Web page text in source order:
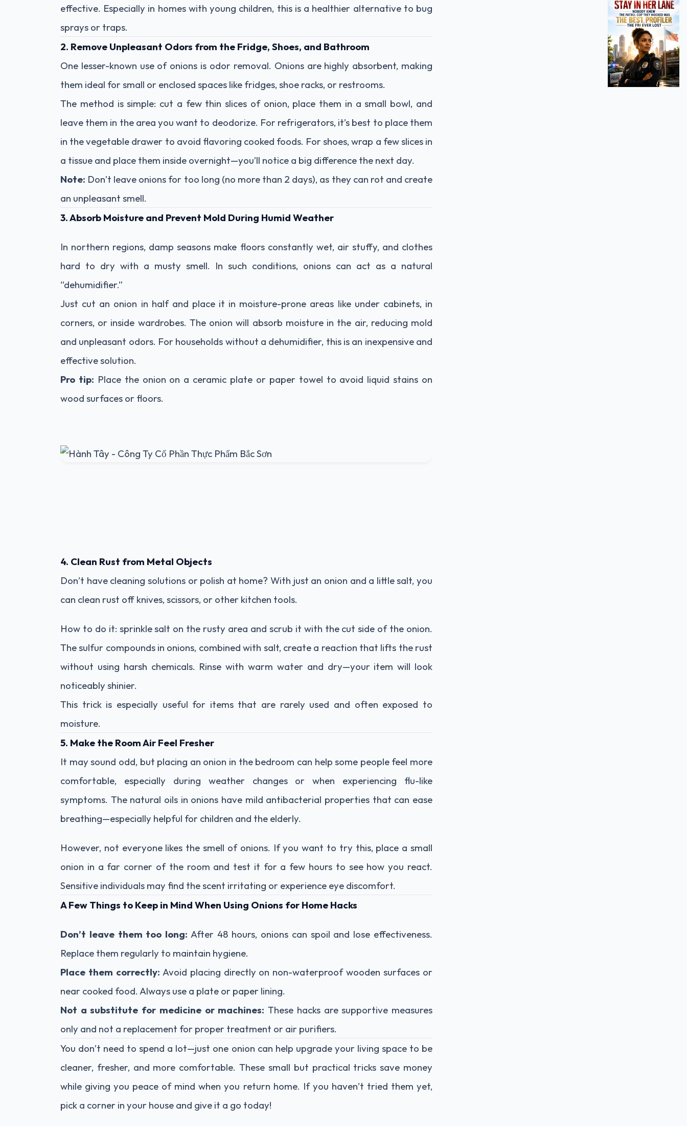
effective. Especially in homes with young children, this is a healthier alternative to bug
sprays or traps.
2. Remove Unpleasant Odors from the Fridge, Shoes, and Bathroom
One lesser-known use of onions is odor removal. Onions are highly absorbent, making
them ideal for small or enclosed spaces like fridges, shoe racks, or restrooms.
The method is simple: cut a few thin slices of onion, place them in a small bowl, and
leave them in the area you want to deodorize. For refrigerators, it’s best to place them
in the vegetable drawer to avoid flavoring cooked foods. For shoes, wrap a few slices in
a tissue and place them inside overnight—you’ll notice a big difference the next day.
Note: Don’t leave onions for too long (no more than 2 days), as they can rot and create
an unpleasant smell.
3. Absorb Moisture and Prevent Mold During Humid Weather
In northern regions, damp seasons make floors constantly wet, air stuffy, and clothes
hard to dry with a musty smell. In such conditions, onions can act as a natural
“dehumidifier.”
Just cut an onion in half and place it in moisture-prone areas like under cabinets, in
corners, or inside wardrobes. The onion will absorb moisture in the air, reducing mold
and unpleasant odors. For households without a dehumidifier, this is an inexpensive and
effective solution.
Pro tip: Place the onion on a ceramic plate or paper towel to avoid liquid stains on
wood surfaces or floors.
4. Clean Rust from Metal Objects
Don’t have cleaning solutions or polish at home? With just an onion and a little salt, you
can clean rust off knives, scissors, or other kitchen tools.
How to do it: sprinkle salt on the rusty area and scrub it with the cut side of the onion.
The sulfur compounds in onions, combined with salt, create a reaction that lifts the rust
without using harsh chemicals. Rinse with warm water and dry—your item will look
noticeably shinier.
This trick is especially useful for items that are rarely used and often exposed to
moisture.
5. Make the Room Air Feel Fresher
It may sound odd, but placing an onion in the bedroom can help some people feel more
comfortable, especially during weather changes or when experiencing flu-like
symptoms. The natural oils in onions have mild antibacterial properties that can ease
breathing—especially helpful for children and the elderly.
However, not everyone likes the smell of onions. If you want to try this, place a small
onion in a far corner of the room and test it for a few hours to see how you react.
Sensitive individuals may find the scent irritating or experience eye discomfort.
A Few Things to Keep in Mind When Using Onions for Home Hacks
Don’t leave them too long: After 48 hours, onions can spoil and lose effectiveness.
Replace them regularly to maintain hygiene.
Place them correctly: Avoid placing directly on non-waterproof wooden surfaces or
near cooked food. Always use a plate or paper lining.
Not a substitute for medicine or machines: These hacks are supportive measures
only and not a replacement for proper treatment or air purifiers.
You don’t need to spend a lot—just one onion can help upgrade your living space to be
cleaner, fresher, and more comfortable. These small but practical tricks save money
while giving you peace of mind when you return home. If you haven’t tried them yet,
pick a corner in your house and give it a go today!